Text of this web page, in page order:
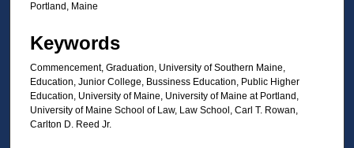
Portland, Maine
Keywords
Commencement, Graduation, University of Southern Maine,
Education, Junior College, Bussiness Education, Public Higher
Education, University of Maine, University of Maine at Portland,
University of Maine School of Law, Law School, Carl T. Rowan,
Carlton D. Reed Jr.